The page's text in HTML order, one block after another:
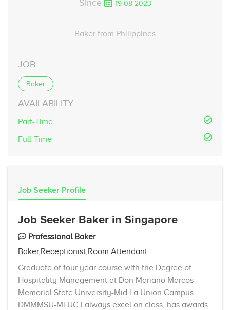
Since
19-08-2023
Baker from Philippines
JOB
Baker
AVAILABILITY
Part-Time
Full-Time
Job Seeker Profile
Job Seeker Baker in Singapore
Professional Baker
Baker,Receptionist,Room Attendant
Graduate of four year course with the Degree of
Hospitality Management at Don Mariano Marcos
Memorial State University-Mid La Union Campus
DMMMSU-MLUC I always excel on class, has awards